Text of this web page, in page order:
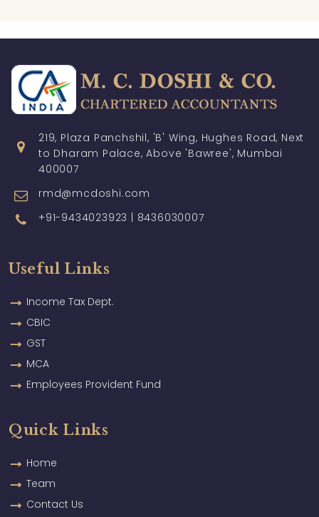
219, Plaza Panchshil, 'B' Wing, Hughes Road, Next
to Dharam Palace, Above 'Bawree', Mumbai
400007
rmd@mcdoshi.com
+91-9434023923 | 8436030007
Useful Links
Income Tax Dept.
CBIC
GST
MCA
Employees Provident Fund
Quick Links
Home
Team
Contact Us